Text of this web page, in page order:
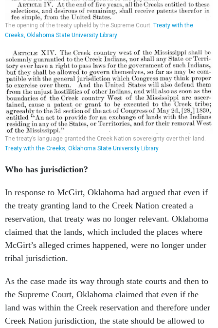
The opening of the treaty upheld by the Supreme Court. Treaty with the
Creeks, Oklahoma State University Library
The treaty’s language granted the Creek Nation sovereignty over their land.
Treaty with the Creeks, Oklahoma State University Library
Who has jurisdiction?
In response to McGirt, Oklahoma had argued that even if
the treaty granting land to the Creek Nation created a
reservation, that treaty was no longer relevant. Oklahoma
claimed that the lands, which included the places where
McGirt’s alleged crimes happened, were no longer under
tribal jurisdiction.
As the case made its way through state courts and then to
the Supreme Court, Oklahoma claimed that even if the
land was within the Creek reservation and therefore under
Creek Nation jurisdiction, the state should be allowed to